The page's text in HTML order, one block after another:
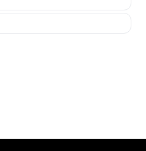
(less garbage, more signal).
collaboration with PMs and
decisions in